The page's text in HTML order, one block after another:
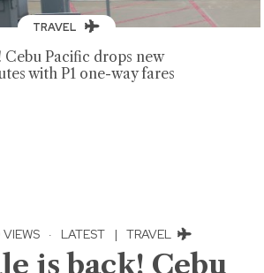
TRAVEL
Cebu Pacific drops new
with P1 one-way fares
VIEWS · LATEST | TRAVEL
is back! Cebu